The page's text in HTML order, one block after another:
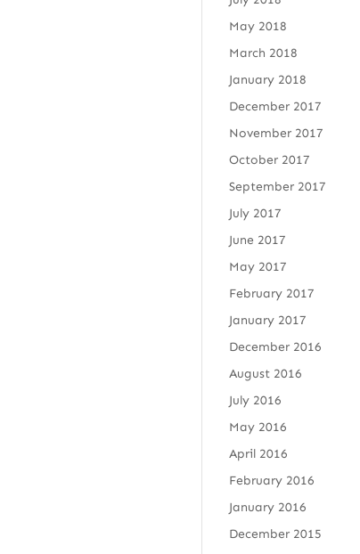
May 2018
March 2018
January 2018
December 2017
November 2017
October 2017
September 2017
July 2017
June 2017
May 2017
February 2017
January 2017
December 2016
August 2016
July 2016
May 2016
April 2016
February 2016
January 2016
December 2015